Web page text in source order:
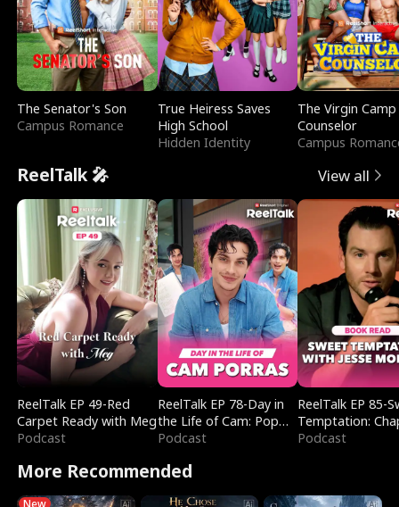
The Senator's Son
Campus Romance
True Heiress Saves
High School
Hidden Identity
The Virgin Camp
Counselor
Campus
ReelTalk 🎤 View all
ReelTalk EP 49-Red
Carpet Ready with Meg
Podcast
ReelTalk EP 78-Day in
the Life of Cam: Pop
Mart & Untold Stories
Podcast
ReelTalk EP 85-
Temptation:
Reading with
Podcast
More Recommended
New